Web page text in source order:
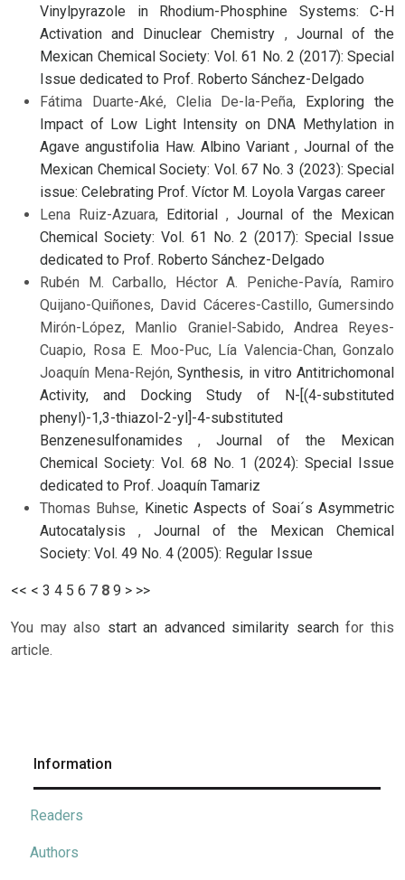
Vinylpyrazole in Rhodium-Phosphine Systems: C-H
Activation and Dinuclear Chemistry , Journal of the
Mexican Chemical Society: Vol. 61 No. 2 (2017): Special
Issue dedicated to Prof. Roberto Sánchez-Delgado
Fátima Duarte-Aké, Clelia De-la-Peña,
Exploring the
Impact of Low Light Intensity on DNA Methylation in
Agave angustifolia Haw. Albino Variant, Journal of the
Mexican Chemical Society: Vol. 67 No. 3 (2023): Special
issue: Celebrating Prof. Víctor M. Loyola Vargas career
Lena Ruiz-Azuara,
Editorial , Journal of the Mexican
Chemical Society: Vol. 61 No. 2 (2017): Special Issue
dedicated to Prof. Roberto Sánchez-Delgado
Rubén M. Carballo, Héctor A. Peniche-Pavía, Ramiro
Quijano-Quiñones, David Cáceres-Castillo, Gumersindo
Mirón-López, Manlio Graniel-Sabido, Andrea Reyes-
Cuapio, Rosa E. Moo-Puc, Lía Valencia-Chan, Gonzalo
Joaquín Mena-Rejón,Synthesis, in vitro Antitrichomonal
Activity, and Docking Study of N-[(4-substituted
phenyl)-1,3-thiazol-2-yl]-4-substituted
Benzenesulfonamides , Journal of the Mexican
Chemical Society: Vol. 68 No. 1 (2024): Special Issue
dedicated to Prof. Joaquín Tamariz
Thomas Buhse, Kinetic Aspects of Soai´s Asymmetric
Autocatalysis , Journal of the Mexican Chemical
Society: Vol. 49 No. 4 (2005): Regular Issue
<< < 3 4 5 6 7 8 9 > >>
You may also start an advanced similarity searchfor this
article.
Information
Readers
Authors